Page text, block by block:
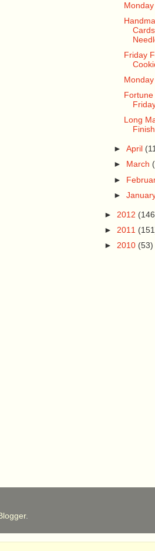
Friday
Long
►April
►
March
►
►
► 2012
► 2011
► 2010 (53)
.